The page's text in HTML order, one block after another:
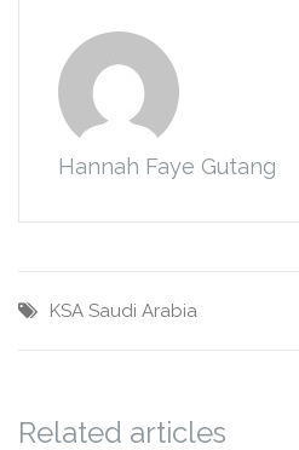
Hannah Faye Gutang
KSA Saudi Arabia
Related articles